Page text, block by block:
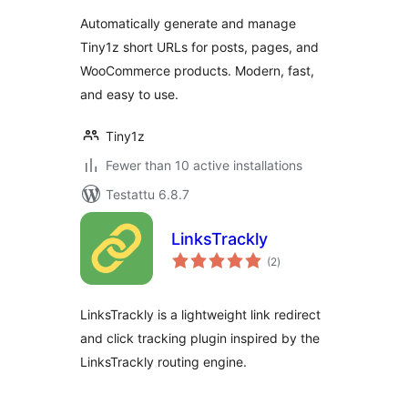
Automatically generate and manage
Tiny1z short URLs for posts, pages, and
WooCommerce products. Modern, fast,
and easy to use.
Tiny1z
Fewer than 10 active installations
Testattu 6.8.7
LinksTrackly
(2arvosanat
yhteensä
)
LinksTrackly is a lightweight link redirect
and click tracking plugin inspired by the
LinksTrackly routing engine.